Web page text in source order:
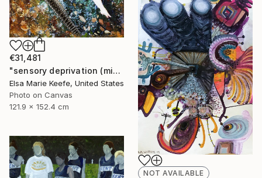
€31,481
"sensory deprivation (mixed media)" Collage
Elsa Marie Keefe, United States
Photo on Canvas
121.9 x 152.4 cm
NOT AVAILABLE